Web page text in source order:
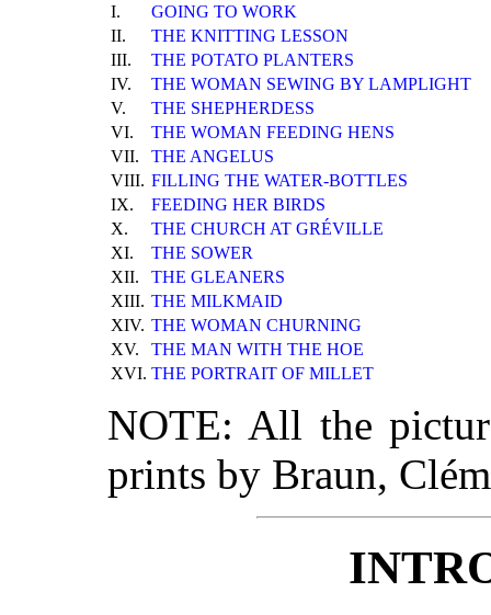
I.
GOING TO WORK
II.
THE KNITTING LESSON
III.
THE POTATO PLANTERS
IV.
THE WOMAN SEWING BY LAMPLIGHT
V.
THE SHEPHERDESS
VI.
THE WOMAN FEEDING HENS
VII.
THE ANGELUS
VIII. FILLING THE WATER-BOTTLES
IX.
FEEDING HER BIRDS
X.
THE CHURCH AT GRÉVILLE
XI.
THE SOWER
XII.
THE GLEANERS
XIII. THE MILKMAID
XIV. THE WOMAN CHURNING
XV.
THE MAN WITH THE HOE
XVI. THE PORTRAIT OF MILLET
NOTE: All the
prints by Braun,